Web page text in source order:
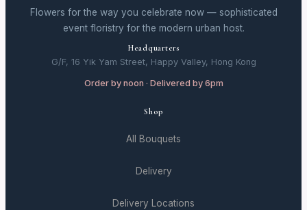
Flowers for the way you celebrate now — sophisticated
event floristry for the modern urban host.
Headquarters
G/F, 16 Yik Yam Street, Happy Valley, Hong Kong
Order by noon · Delivered by 6pm
Shop
All Bouquets
Delivery
Delivery Locations